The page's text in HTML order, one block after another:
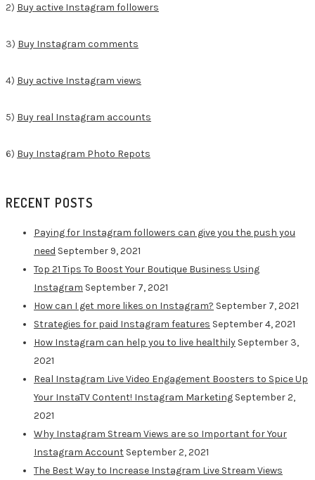
2) Buy active Instagram followers
3) Buy Instagram comments
4) Buy active Instagram views
5) Buy real Instagram accounts
6) Buy Instagram Photo Repots
RECENT POSTS
Paying for Instagram followers can give you the push you
need September 9, 2021
Top 21 Tips To Boost Your Boutique Business Using
Instagram September 7, 2021
How can I get more likes on Instagram? September 7, 2021
Strategies for paid Instagram features September 4, 2021
How Instagram can help you to live healthily September 3,
2021
Real Instagram Live Video Engagement Boosters to Spice Up
Your InstaTV Content! Instagram Marketing September 2,
2021
Why Instagram Stream Views are so Important for Your
Instagram Account September 2, 2021
The Best Way to Increase Instagram Live Stream Views